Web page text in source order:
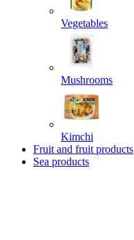
Vegetables
Mushrooms
Kimchi
Fruit and fruit products
Sea products